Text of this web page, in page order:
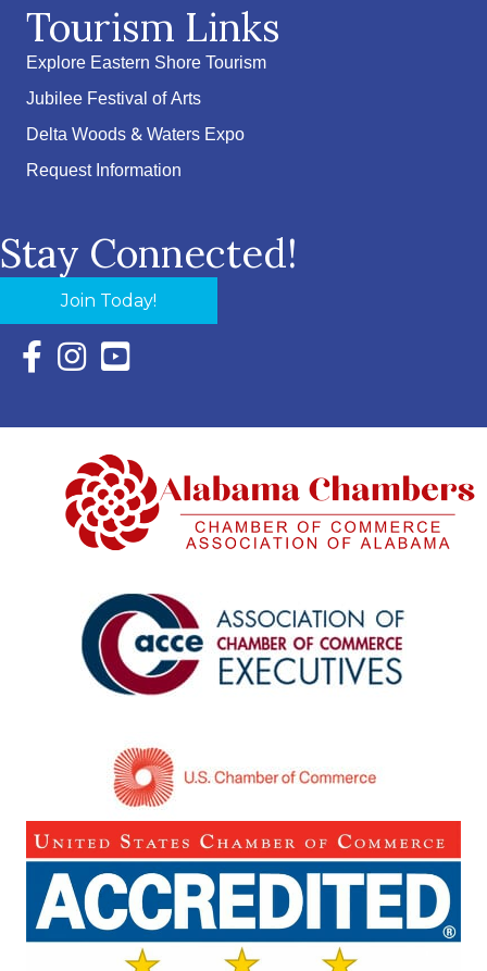
Tourism Links
Explore Eastern Shore Tourism
Jubilee Festival of Arts
Delta Woods & Waters Expo
Request Information
Stay Connected!
Join Today!
Facebook Icon with link to Eastern Shore Chamber
Instagram Icon with link to Eastern Shore Chamber
YouTube Icon with link to Eastern Shore